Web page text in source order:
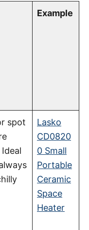
Example
spot
Lasko
CD0820
0 Small
Portable
Ceramic
Space
Heater